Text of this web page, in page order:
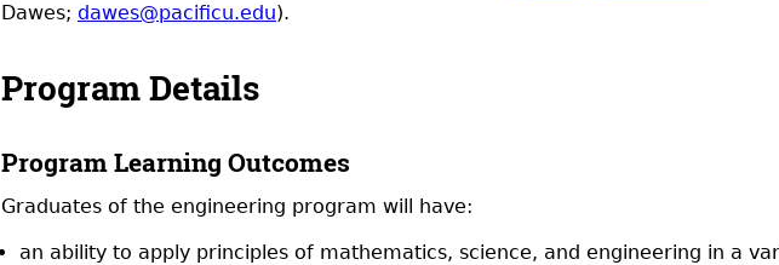
Dawes; dawes@pacificu.edu).
Program Details
Program Learning Outcomes
Graduates of the engineering program will have:
an ability to apply principles of mathematics, science, and engineering in a